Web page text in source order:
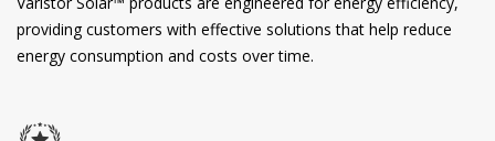
providing customers with effective solutions that help reduce
energy consumption and costs over time.